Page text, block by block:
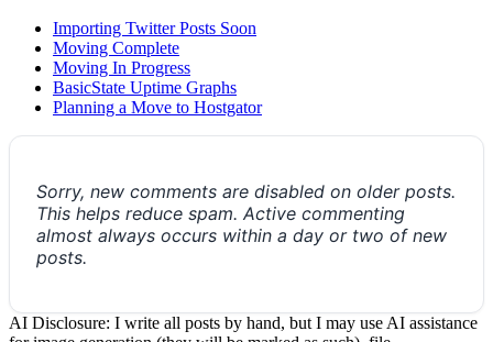
Importing Twitter Posts Soon
Moving Complete
Moving In Progress
BasicState Uptime Graphs
Planning a Move to Hostgator
Sorry, new comments are disabled on older posts.
This helps reduce spam. Active commenting
almost always occurs within a day or two of new
posts.
AI Disclosure: I write all posts by hand, but I may use AI assistance